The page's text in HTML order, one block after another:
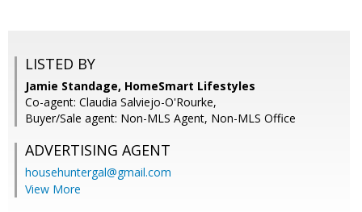
LISTED BY
Jamie Standage, HomeSmart Lifestyles
Co-agent: Claudia Salviejo-O'Rourke,
Buyer/Sale agent: Non-MLS Agent, Non-MLS Office
ADVERTISING AGENT
househuntergal@gmail.com
View More